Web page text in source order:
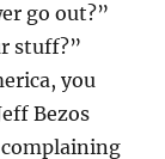
go out?”
stuff?”
you
Bezos
complaining